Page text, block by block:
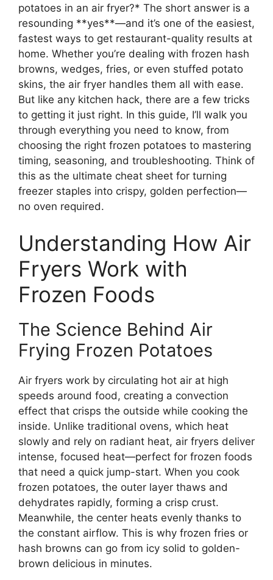
potatoes in an air fryer?* The short answer is a
resounding **yes**—and it’s one of the easiest,
fastest ways to get restaurant-quality results at
home. Whether you’re dealing with frozen hash
browns, wedges, fries, or even stuffed potato
skins, the air fryer handles them all with ease.
But like any kitchen hack, there are a few tricks
to getting it just right. In this guide, I’ll walk you
through everything you need to know, from
choosing the right frozen potatoes to mastering
timing, seasoning, and troubleshooting. Think of
this as the ultimate cheat sheet for turning
freezer staples into crispy, golden perfection—
no oven required.
Understanding How Air
Fryers Work with
Frozen Foods
The Science Behind Air
Frying Frozen Potatoes
Air fryers work by circulating hot air at high
speeds around food, creating a convection
effect that crisps the outside while cooking the
inside. Unlike traditional ovens, which heat
slowly and rely on radiant heat, air fryers deliver
intense, focused heat—perfect for frozen foods
that need a quick jump-start. When you cook
frozen potatoes, the outer layer thaws and
dehydrates rapidly, forming a crisp crust.
Meanwhile, the center heats evenly thanks to
the constant airflow. This is why frozen fries or
hash browns can go from icy solid to golden-
brown delicious in minutes.